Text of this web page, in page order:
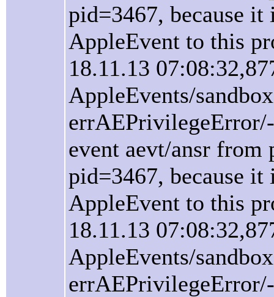
pid=3467, because
AppleEvent to this
18.11.13
AppleEvents/
event aevt/ansr from
pid=3467, because
AppleEvent to this
18.11.13
AppleEvents/